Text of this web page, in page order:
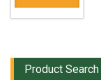
Product Search